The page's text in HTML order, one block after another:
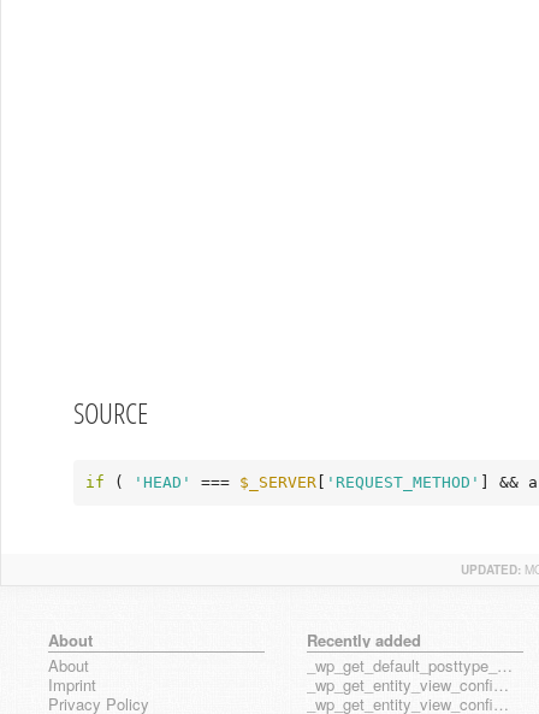
SOURCE
if ( 'HEAD' === $_SERVER 'REQUEST_METHOD' ] &&
UPDATED:
About
About
Imprint
Privacy Policy
Recently added
_wp_get_default_posttype_form
_wp_get_entity_view_config_posttype_page
_wp_get_entity_view_config_posttype_wp_block